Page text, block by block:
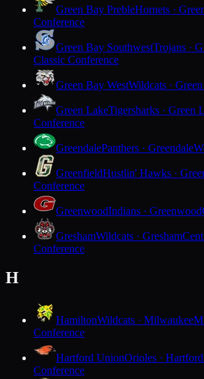
Green Bay PrebleHornets ·
Conference
Green Bay SouthwestTrojans ·
Classic Conference
Green Bay WestWildcats ·
Green LakeTigersharks · Green
Conference
GreendalePanthers · Greendale
GreenfieldHustlin' Hawks ·
Conference
GreenwoodIndians · Greenwood
GreshamWildcats · Gresham
Conference
H
HamiltonWildcats · Milwaukee
Conference
Hartford UnionOrioles · Hartford
Conference